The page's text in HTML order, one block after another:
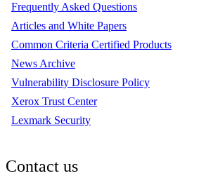
Frequently Asked Questions
Articles and White Papers
Common Criteria Certified Products
News Archive
Vulnerability Disclosure Policy
Xerox Trust Center
Lexmark Security
Contact us